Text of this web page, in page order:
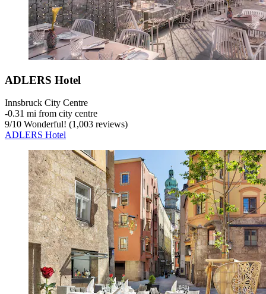
ADLERS Hotel
Innsbruck City Centre
‐0.31 mi from city centre
9/10 Wonderful! (1,003 reviews)
ADLERS Hotel